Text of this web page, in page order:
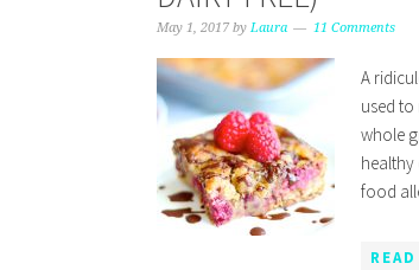
May 1, 2017 by Laura 11 Comments
A
used to
whole
food